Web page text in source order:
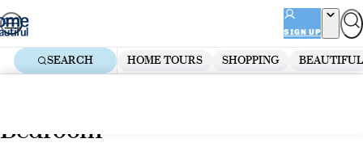
Skip
to
content
SIGN UP
SEARCH HOME TOURS SHOPPING
Bedroom